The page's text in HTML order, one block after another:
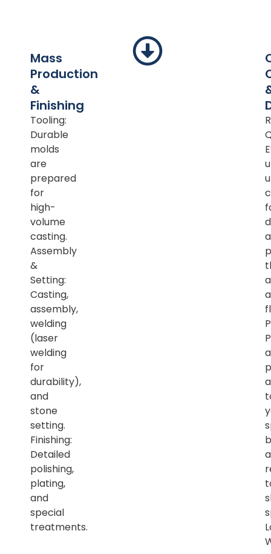
Mass
Production
&
Finishing
Tooling:
Durable
molds
are
prepared
for
high-
volume
casting.
Assembly
&
Setting:
Casting,
assembly,
welding
(laser
welding
for
durability),
and
stone
setting.
Finishing:
Detailed
polishing,
plating,
and
special
treatments.